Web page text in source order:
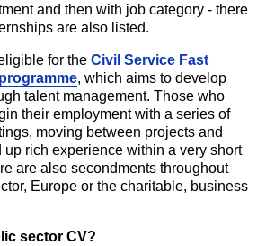
and then with job category - there
are also listed.
for the Civil Service Fast
, which aims to develop
talent management. Those who
their employment with a series of
moving between projects and
up rich experience within a very short
are also secondments throughout
Europe or the charitable, business
sector CV?